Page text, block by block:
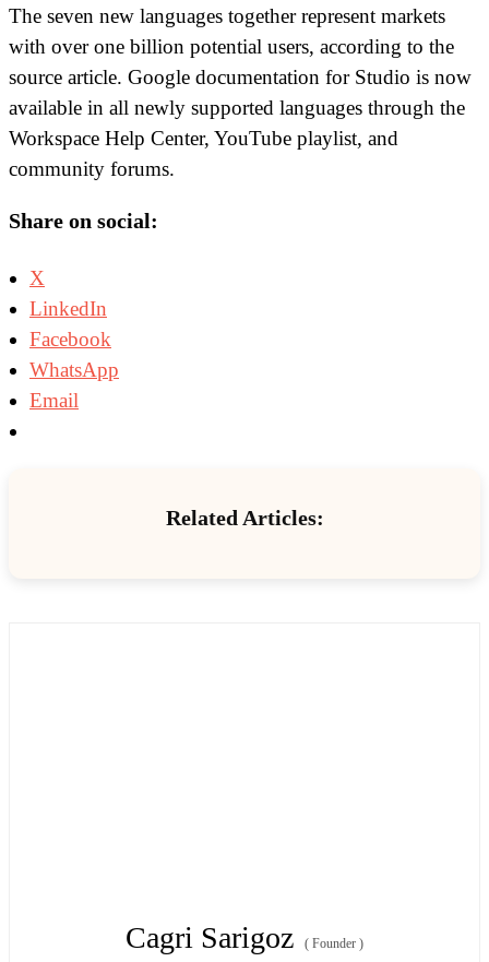
The seven new languages together represent markets
with over one billion potential users, according to the
source article. Google documentation for Studio is now
available in all newly supported languages through the
Workspace Help Center, YouTube playlist, and
community forums.
Share on social:
X
LinkedIn
Facebook
WhatsApp
Email
Related Articles:
Cagri Sarigoz ( Founder )